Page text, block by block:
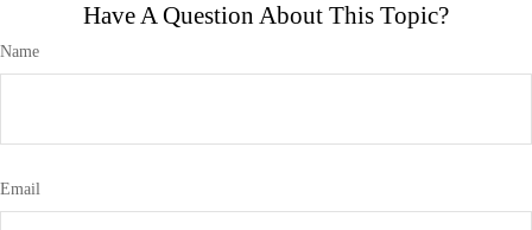
Have A Question About This Topic?
Name
Email